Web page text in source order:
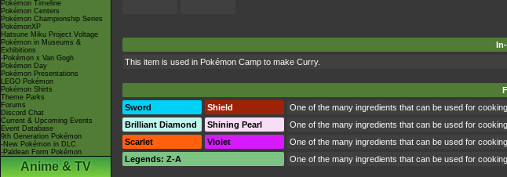
Pokémon Timeline
Pokémon Centers
Pokémon Championship Series
PokémonXP
Hatsune Miku Project Voltage
Pokémon in Museums &
Exhibitions
-Pokémon x Van Gogh
Pokémon Day
Pokémon Presentations
LEGO Pokémon
Pokémon Shirts
Theme Parks
Forums
Discord Chat
Current & Upcoming Events
Event Database
9th Generation Pokémon
-New Pokémon in DLC
-Paldean Form Pokémon
Anime & TV
This item is used in Pokémon Camp to make Curry.
Sword
Shield
One of the many ingredients that can be used for
Brilliant Diamond
Shining Pearl
One of the many ingredients that can be used for
Scarlet
Violet
One of the many ingredients that can be used for
Legends: Z-A
One of the many ingredients that can be used for